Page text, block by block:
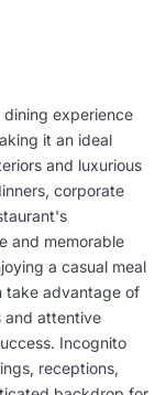
experience
it an ideal
and luxurious
corporate
and memorable
a casual meal
take advantage of
and attentive
Incognito
receptions,